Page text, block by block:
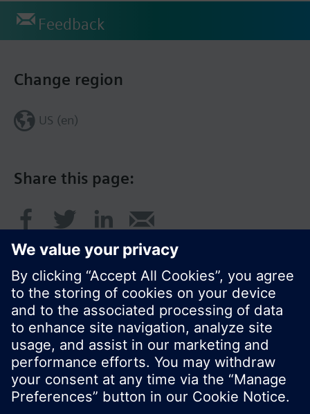
Feedback
Share this page:
Change region
US (en)
© Siemens Switzerland Ltd. 2017
Product portfolio and prices can vary by country.